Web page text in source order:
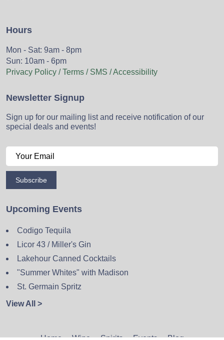
Hours
Mon - Sat: 9am - 8pm
Sun: 10am - 6pm
Privacy Policy / Terms / SMS / Accessibility
Newsletter Signup
Sign up for our mailing list and receive notification of our
special deals and events!
Subscribe
Upcoming Events
Codigo Tequila
Licor 43 / Miller's Gin
Lakehour Canned Cocktails
"Summer Whites" with Madison
St. Germain Spritz
View All >